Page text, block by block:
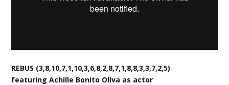
REBUS (3,8,10,7,1,10,3,6,8,2,8,7,1,8,8,3,3,7,2,5)
featuring Achille Bonito Oliva as actor